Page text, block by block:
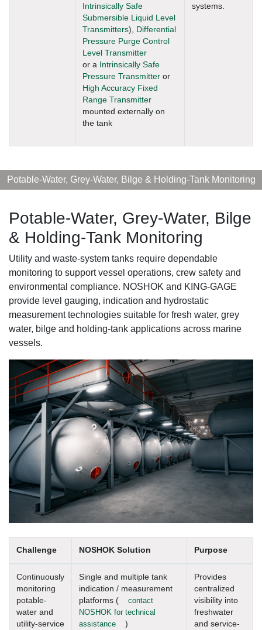
Intrinsically Safe
Submersible Liquid Level
Transmitters), Differential
Pressure Purge Control
Level Transmitter
or a Intrinsically Safe
Pressure Transmitter or
High Accuracy Fixed
Range Transmitter
mounted externally on
the tank
systems.
Potable-Water, Grey-Water, Bilge & Holding-Tank Monitoring
Potable-Water, Grey-Water, Bilge
& Holding-Tank Monitoring
Utility and waste-system tanks require dependable
monitoring to support vessel operations, crew safety and
environmental compliance. NOSHOK and KING-GAGE
provide level gauging, indication and hydrostatic
measurement technologies suitable for fresh water, grey
water, bilge and holding-tank applications across marine
vessels.
Challenge NOSHOK Solution Purpose
Continuously
monitoring
potable-
water and
utility-service
Single and multiple tank
indication / measurement
platforms (
contact
NOSHOK for technical
assistance
)
Provides
centralized
visibility into
freshwater
and service-